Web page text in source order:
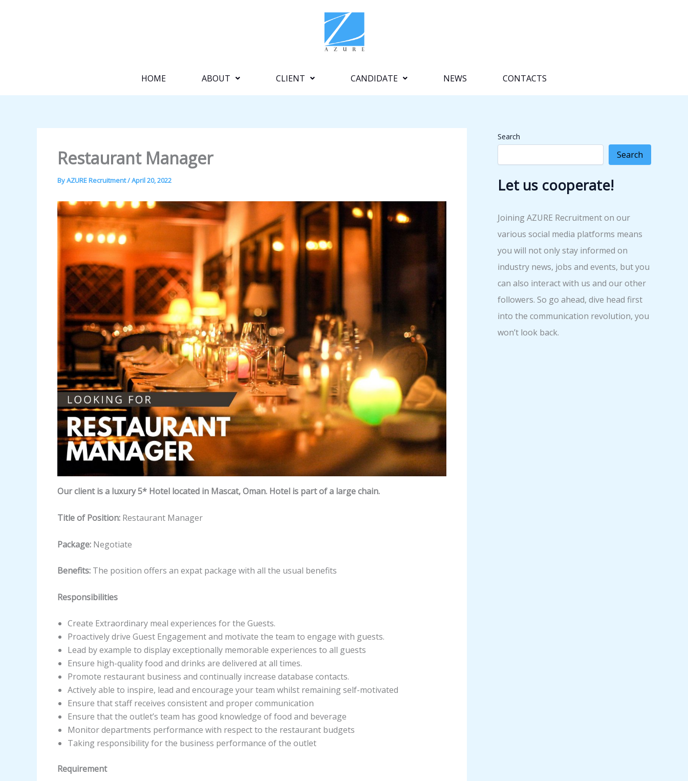
HOME ABOUT CLIENT CANDIDATE NEWS CONTACTS
Restaurant Manager
ByAZURE Recruitment/April 20, 2022
Our client is a luxury 5* Hotel located in Mascat, Oman. Hotel is part of a large chain.
Title of Position: Restaurant Manager
Package: Negotiate
Benefits: The position offers an expat package with all the usual benefits
Responsibilities
Create Extraordinary meal experiences for the Guests.
Proactively drive Guest Engagement and motivate the team to engage with guests.
Lead by example to display exceptionally memorable experiences to all guests
Ensure high-quality food and drinks are delivered at all times.
Promote restaurant business and continually increase database contacts.
Actively able to inspire, lead and encourage your team whilst remaining self-motivated
Ensure that staff receives consistent and proper communication
Ensure that the outlet’s team has good knowledge of food and beverage
Monitor departments performance with respect to the restaurant budgets
Taking responsibility for the business performance of the outlet
Requirement
Search
Search
Let us cooperate!
Joining AZURE Recruitment on our
various social media platforms means
you will not only stay informed on
industry news, jobs and events, but you
can also interact with us and our other
followers. So go ahead, dive head first
into the communication revolution, you
won’t look back.